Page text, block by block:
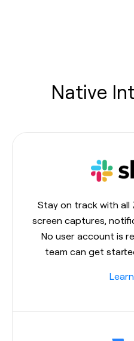
Native
Stay on track with all
screen captures,
No user account is
team can get